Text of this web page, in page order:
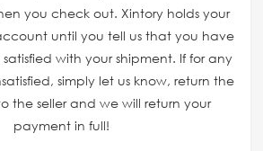
you check out. Xintory holds your
until you tell us that you have
with your shipment. If for any
simply let us know, return the
the seller and we will return your
payment in full!